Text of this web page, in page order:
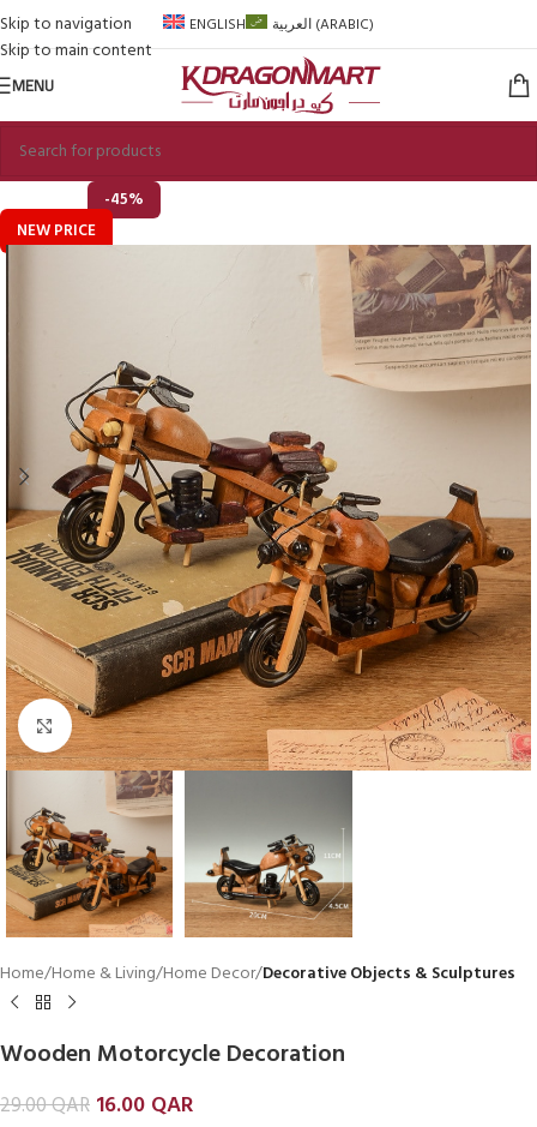
Skip to navigation
Skip to main content
ENGLISH العربية(ARABIC)
MENU
-45%
NEW PRICE
Click to enlarge
Home Home & Living Home Decor Decorative Objects & Sculptures
Wooden Motorcycle Decoration
29.00QAR 16.00 QAR